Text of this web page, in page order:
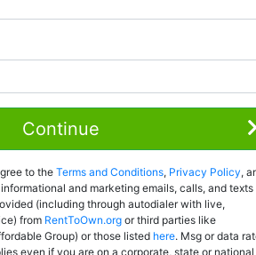
Rent to Own
Register For Full Details
Continue
to theTerms and Conditions, Privacy Policy,
and marketing emails, calls, and texts
(including through autodialer with live,
from RentToOwn.org or third parties like
Group) or those listed here. Msg or data
even if you are on a corporate, state or